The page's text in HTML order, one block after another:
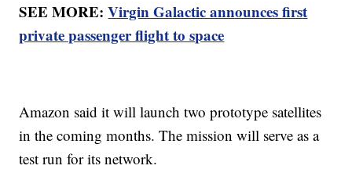
SEE MORE:Virgin Galactic announces first
private passenger flight to space
Amazon said it will launch two prototype satellites
in the coming months. The mission will serve as a
test run for its network.